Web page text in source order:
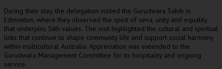
During their stay, the delegation visited the Gurudwara Sahib in
Edmonton, where they observed the spirit of seva, unity and equality
that underpins Sikh values. The visit highlighted the cultural and spiritual
links that continue to shape community life and support social harmony
within multicultural Australia. Appreciation was extended to the
Gurudwara Management Committee for its hospitality and ongoing
service.